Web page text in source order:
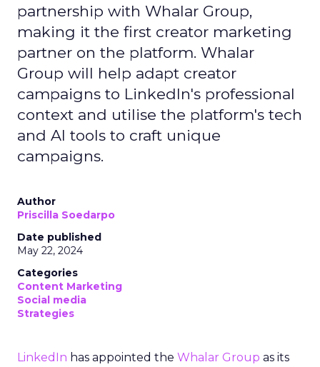
partnership with Whalar Group,
making it the first creator marketing
partner on the platform. Whalar
Group will help adapt creator
campaigns to LinkedIn's professional
context and utilise the platform's tech
and AI tools to craft unique
campaigns.
Author
Priscilla Soedarpo
Date published
May 22, 2024
Categories
Content Marketing
Social media
Strategies
LinkedIn has appointed the Whalar Group as its